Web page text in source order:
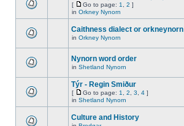
[ Go to page: 1 2 ]
in Orkney Nynorn
Caithness dialect or orkneynorn
in Orkney Nynorn
Nynorn word order
in Shetland Nynorn
Týr - Regin Smiður
[ Go to page: 1 2 3 4 ]
in Shetland Nynorn
Culture and History